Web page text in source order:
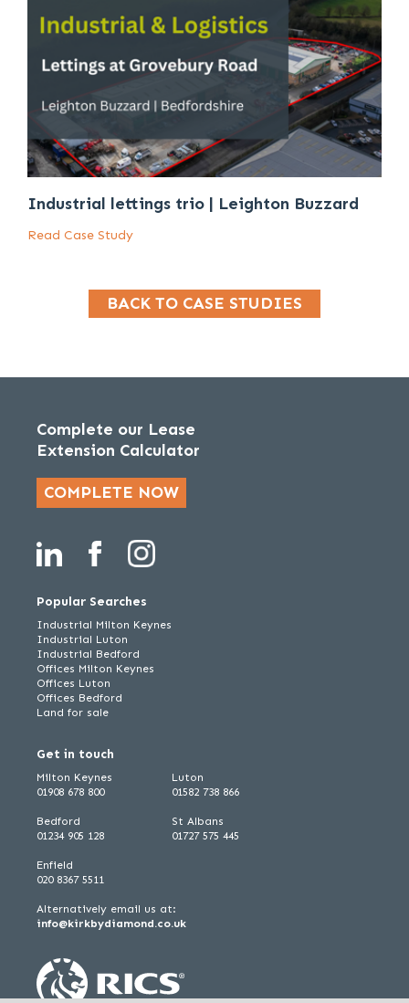
Industrial lettings trio | Leighton Buzzard
Read Case Study
BACK TO CASE STUDIES
Complete our Lease
Extension Calculator
COMPLETE NOW
Popular Searches
Industrial Milton Keynes
Industrial Luton
Industrial Bedford
Offices Milton Keynes
Offices Luton
Offices Bedford
Land for sale
Get in touch
Milton Keynes
01908 678 800
Bedford
01234 905 128
Luton
01582 738 866
St Albans
01727 575 445
Enfield
020 8367 5511
Alternatively email us at:
info@kirkbydiamond.co.uk